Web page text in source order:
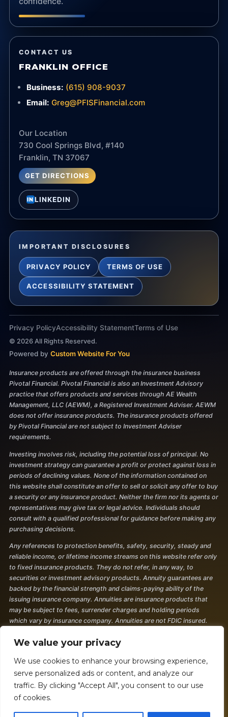
We value your privacy
We use cookies to enhance your browsing experience,
serve personalized ads or content, and analyze our
traffic. By clicking "Accept All", you consent to our use
of cookies.
CONTACT US
FRANKLIN OFFICE
Business: (615) 908-9037
Email: Greg@PFISFinancial.com
Our Location
730 Cool Springs Blvd, #140
Franklin, TN 37067
GET DIRECTIONS
INLINKEDIN
IMPORTANT DISCLOSURES
PRIVACY POLICY TERMS OF USE
ACCESSIBILITY STATEMENT
Privacy PolicyAccessibility StatementTerms of Use
© 2026All Rights Reserved.
Powered by Custom Website For You
Insurance products are offered through the insurance business
Pivotal Financial. Pivotal Financial is also an Investment Advisory
practice that offers products and services through AE Wealth
Management, LLC (AEWM), a Registered Investment Adviser. AEWM
does not offer insurance products. The insurance products offered
by Pivotal Financial are not subject to Investment Adviser
requirements.
Investing involves risk, including the potential loss of principal. No
investment strategy can guarantee a profit or protect against loss in
periods of declining values. None of the information contained on
this website shall constitute an offer to sell or solicit any offer to buy
a security or any insurance product. Neither the firm nor its agents or
representatives may give tax or legal advice. Individuals should
consult with a qualified professional for guidance before making any
purchasing decisions.
Any references to protection benefits, safety, security, steady and
reliable income, or lifetime income streams on this website refer only
to fixed insurance products. They do not refer, in any way, to
securities or investment advisory products. Annuity guarantees are
backed by the financial strength and claims-paying ability of the
issuing insurance company. Annuities are insurance products that
may be subject to fees, surrender charges and holding periods
which vary by insurance company. Annuities are not FDIC insured.
The information and opinions contained in any of the material
requested from this website are provided by third parties and have
been obtained from sources believed to be reliable, but accuracy and
completeness cannot be guaranteed. They are given for
any of the products mentioned. The information is not intended to be
used as the sole basis for financial decisions, nor should it be
construed as advice designed to meet the particular needs of an